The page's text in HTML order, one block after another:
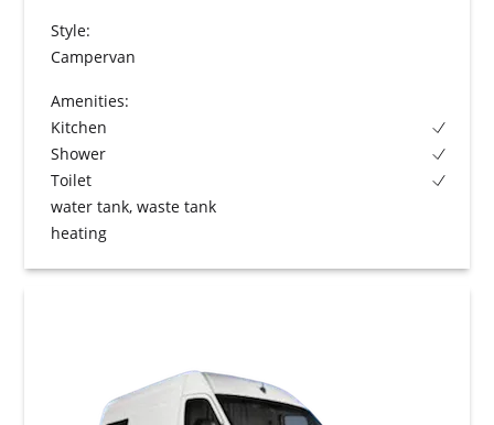
Style:
Campervan
Amenities:
Kitchen
Shower
Toilet
water tank, waste tank
heating